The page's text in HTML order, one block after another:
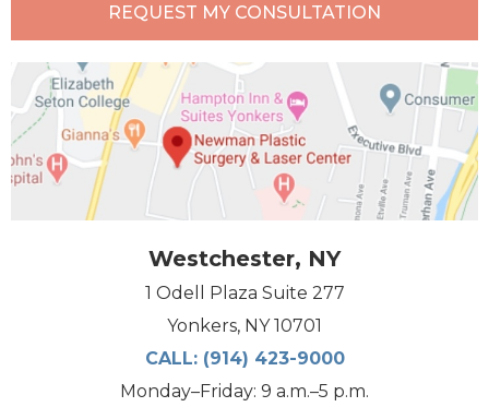
REQUEST MY CONSULTATION
Westchester, NY
1 Odell Plaza Suite 277
Yonkers, NY 10701
CALL: (914) 423-9000
Monday–Friday: 9 a.m.–5 p.m.